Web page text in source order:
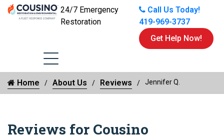
24/7 Emergency
Restoration
Call Us Today!
419-969-3737
Get Help Now!
Home About Us Reviews Jennifer Q.
Reviews for Cousino